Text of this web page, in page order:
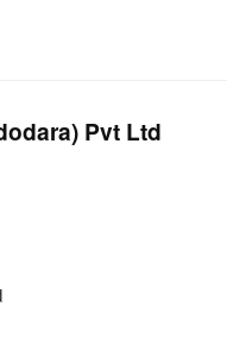
Pvt Ltd